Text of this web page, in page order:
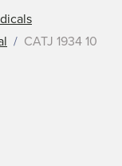
CATJ 1934 10